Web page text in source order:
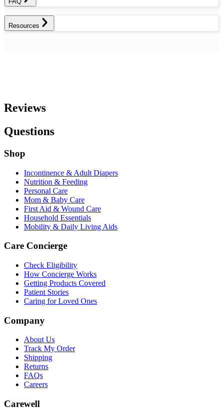
Resources
Reviews
Questions
Shop
Incontinence & Adult Diapers
Nutrition & Feeding
Personal Care
Mom & Baby Care
First Aid & Wound Care
Household Essentials
Mobility & Daily Living Aids
Care Concierge
Check Eligibility
How Concierge Works
Getting Products Covered
Patient Stories
Caring for Loved Ones
Company
About Us
Track My Order
Shipping
Returns
FAQs
Careers
Carewell